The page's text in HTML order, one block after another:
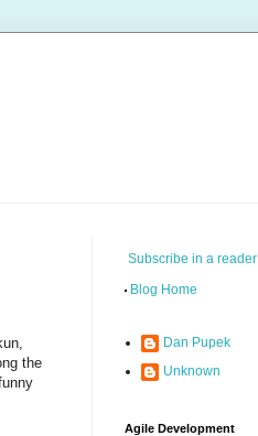
the
Subscribe in a reader
Blog Home
Dan Pupek
Unknown
Agile Development